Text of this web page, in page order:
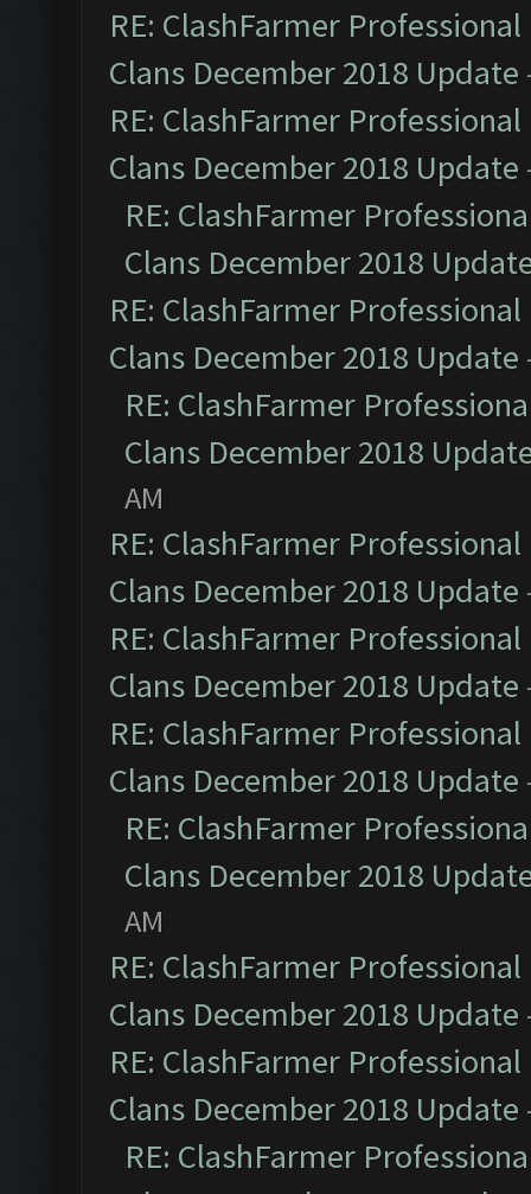
RE: ClashFarmer
Clans December 2018 Update
RE: ClashFarmer
Clans December 2018 Update
RE: ClashFarmer
Clans December 2018
RE: ClashFarmer
Clans December 2018 Update
RE: ClashFarmer
Clans December 2018
AM
RE: ClashFarmer
Clans December 2018 Update
RE: ClashFarmer
Clans December 2018 Update
RE: ClashFarmer
Clans December 2018 Update
RE: ClashFarmer
Clans December 2018
AM
RE: ClashFarmer
Clans December 2018 Update
RE: ClashFarmer
Clans December 2018 Update
RE: ClashFarmer